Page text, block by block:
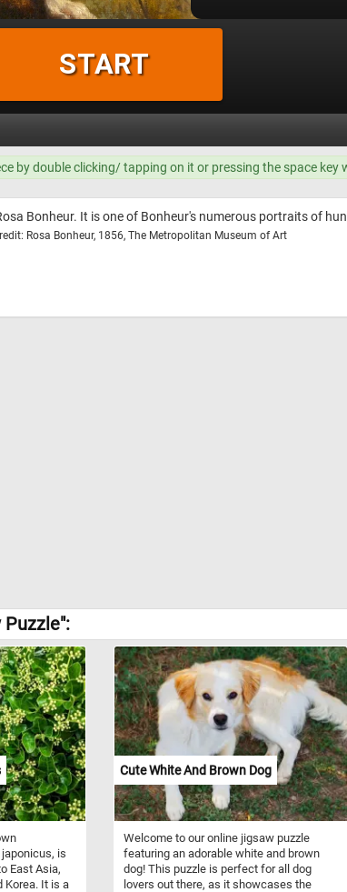
by double clicking/ tapping on it or pressing the space key
Bonheur. It is one of Bonheur's numerous portraits of
Rosa Bonheur, 1856, The Metropolitan Museum of Art
is
East Asia,
Korea. It is a
Cute White And Brown Dog
Welcome to our online jigsaw puzzle
featuring an adorable white and brown
dog! This puzzle is perfect for all dog
lovers out there, as it showcases the